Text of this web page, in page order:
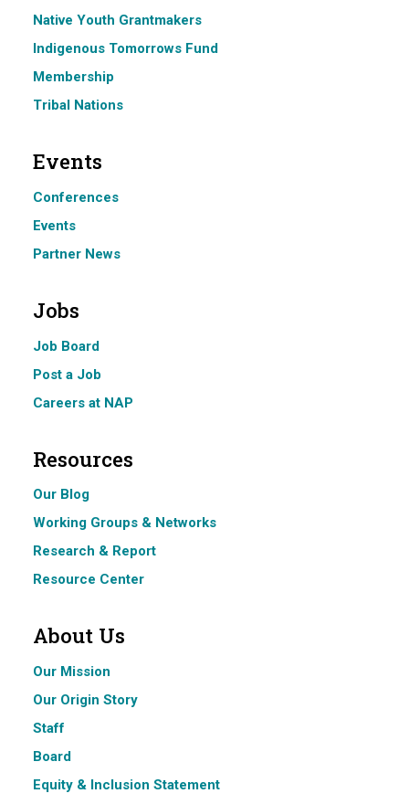
Native Youth Grantmakers
Indigenous Tomorrows Fund
Membership
Tribal Nations
Events
Conferences
Events
Partner News
Jobs
Job Board
Post a Job
Careers at NAP
Resources
Our Blog
Working Groups & Networks
Research & Report
Resource Center
About Us
Our Mission
Our Origin Story
Staff
Board
Equity & Inclusion Statement